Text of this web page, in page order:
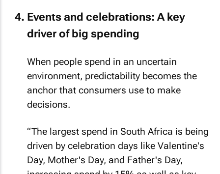
Events and celebrations: A key
driver of big spending
When people spend in an uncertain
environment, predictability becomes the
anchor that consumers use to make
decisions.
“The largest spend in South Africa is being
driven by celebration days like Valentine's
Day, Mother's Day, and Father's Day,